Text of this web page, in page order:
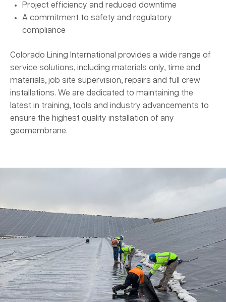
Project efficiency and reduced downtime
A commitment to safety and regulatory
compliance
Colorado Lining International provides a wide range of
service solutions, including materials only, time and
materials, job site supervision, repairs and full crew
installations. We are dedicated to maintaining the
latest in training, tools and industry advancements to
ensure the highest quality installation of any
geomembrane.